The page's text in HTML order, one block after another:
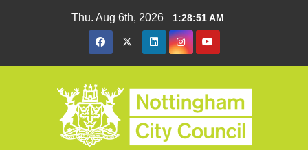
Thu. Aug 6th, 2026 1:28:51 AM